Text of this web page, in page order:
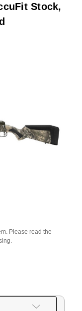
Stock,
Please read the